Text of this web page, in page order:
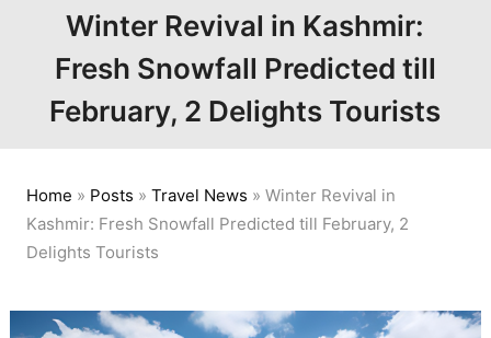
Winter Revival in Kashmir:
Fresh Snowfall Predicted till
February, 2 Delights Tourists
Home » Posts » Travel News » Winter Revival in
Kashmir: Fresh Snowfall Predicted till February, 2
Delights Tourists